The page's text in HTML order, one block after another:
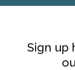
Sign up